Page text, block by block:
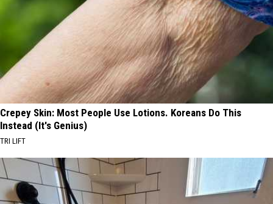
Crepey Skin: Most People Use Lotions. Koreans Do This
Instead (It's Genius)
TRI LIFT